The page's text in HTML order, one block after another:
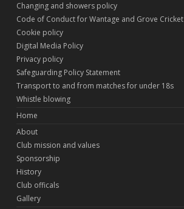
Changing and showers policy
Code of Conduct for Wantage and Grove Cricket
Cookie policy
Digital Media Policy
Privacy policy
Safeguarding Policy Statement
Transport to and from matches for under 18s
Whistle blowing
Home
About
Club mission and values
Sponsorship
History
Club officals
Gallery